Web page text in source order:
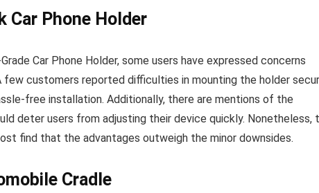
Car Phone Holder
Car Phone Holder, some users have expressed concerns
customers reported difficulties in mounting the holder
free installation. Additionally, there are mentions of the
deter users from adjusting their device quickly. Nonetheless,
find that the advantages outweigh the minor downsides.
Cradle